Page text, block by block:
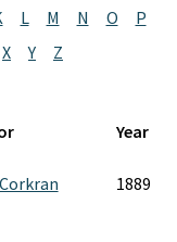
L M N O
P
X Y Z
Year
1889